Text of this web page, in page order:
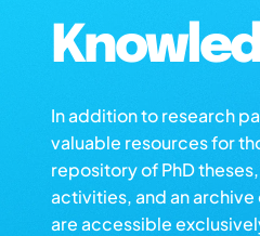
In addition to research
valuable resources for
repository of PhD
activities, and an
are accessible